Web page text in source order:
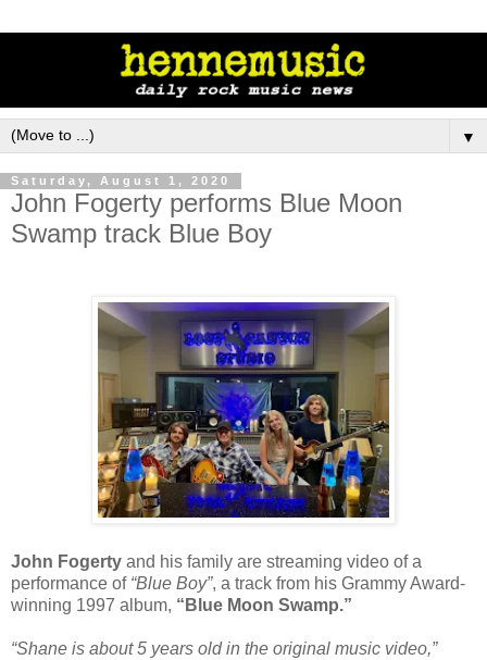
▼
Saturday, August 1, 2020
John Fogerty performs Blue Moon
Swamp track Blue Boy
John Fogerty and his family are streaming video of a
performance of“Blue Boy”, a track from his Grammy Award-
winning 1997 album, “Blue Moon Swamp.”
“Shane is about 5 years old in the original music video,”